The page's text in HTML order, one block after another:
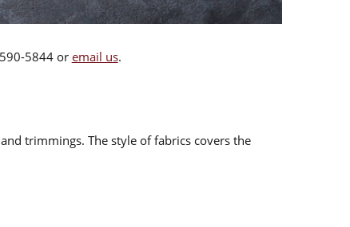
5844 or email us.
trimmings. The style of fabrics covers the